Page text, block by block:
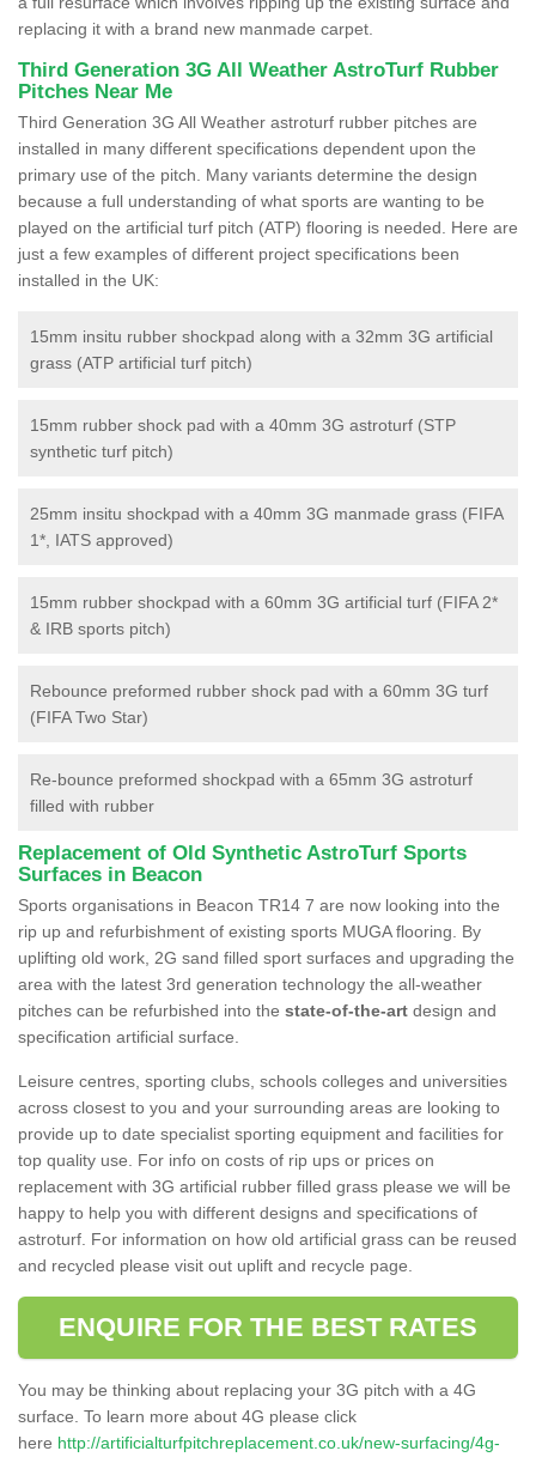
replacing it with a brand new manmade carpet.
Third Generation 3G All Weather AstroTurf Rubber
Pitches Near Me
Third Generation 3G All Weather astroturf rubber pitches are
installed in many different specifications dependent upon the
primary use of the pitch. Many variants determine the design
because a full understanding of what sports are wanting to be
played on the artificial turf pitch (ATP) flooring is needed. Here are
just a few examples of different project specifications been
installed in the UK:
15mm insitu rubber shockpad along with a 32mm 3G artificial
grass (ATP artificial turf pitch)
15mm rubber shock pad with a 40mm 3G astroturf (STP
synthetic turf pitch)
25mm insitu shockpad with a 40mm 3G manmade grass (FIFA
1*, IATS approved)
15mm rubber shockpad with a 60mm 3G artificial turf (FIFA 2*
& IRB sports pitch)
Rebounce preformed rubber shock pad with a 60mm 3G turf
(FIFA Two Star)
Re-bounce preformed shockpad with a 65mm 3G astroturf
filled with rubber
Replacement of Old Synthetic AstroTurf Sports
Surfaces in Beacon
Sports organisations in Beacon TR14 7 are now looking into the
rip up and refurbishment of existing sports MUGA flooring. By
uplifting old work, 2G sand filled sport surfaces and upgrading the
area with the latest 3rd generation technology the all-weather
pitches can be refurbished into the state-of-the-art design and
specification artificial surface.
Leisure centres, sporting clubs, schools colleges and universities
across closest to you and your surrounding areas are looking to
provide up to date specialist sporting equipment and facilities for
top quality use. For info on costs of rip ups or prices on
replacement with 3G artificial rubber filled grass please we will be
happy to help you with different designs and specifications of
astroturf. For information on how old artificial grass can be reused
and recycled please visit out uplift and recycle page.
ENQUIRE FOR THE BEST RATES
You may be thinking about replacing your 3G pitch with a 4G
surface. To learn more about 4G please click
here http://artificialturfpitchreplacement.co.uk/new-surfacing/4g-